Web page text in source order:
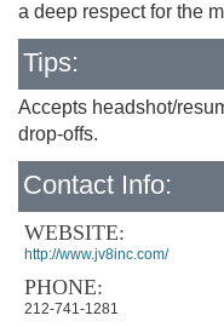
a deep respect for the
Tips:
Accepts headshot/
drop-offs.
Contact Info:
WEBSITE:
http://www.jv8inc.com/
PHONE:
212-741-1281